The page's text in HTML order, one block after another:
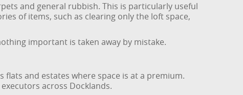
and general rubbish. This is particularly useful
of items, such as clearing only the loft space,
important is taken away by mistake.
and estates where space is at a premium.
across Docklands.